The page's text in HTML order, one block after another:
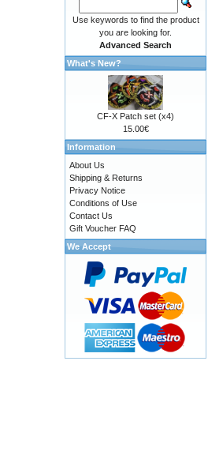
Use keywords to find the product
you are looking for.
Advanced Search
What's New?
CF-X Patch set (x4)
15.00€
Information
About Us
Shipping & Returns
Privacy Notice
Conditions of Use
Contact Us
Gift Voucher FAQ
We Accept